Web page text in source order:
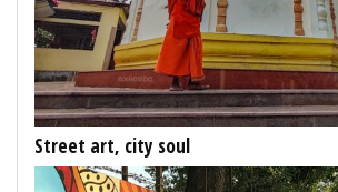
Street art, city soul